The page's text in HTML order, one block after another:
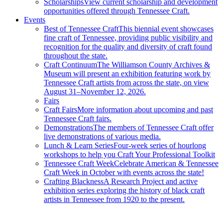
opportunities offered through Tennessee Craft.
Events
Best of Tennessee CraftThis biennial event showcases
fine craft of Tennessee, providing public visibility and
recognition for the quality and diversity of craft found
throughout the state.
Craft ContinuumThe Williamson County Archives &
Museum will present an exhibition featuring work by
Tennessee Craft artists from across the state, on view
August 31–November 12, 2026.
Fairs
Craft FairsMore information about upcoming and past
Tennessee Craft fairs.
DemonstrationsThe members of Tennessee Craft offer
live demonstrations of various media.
Lunch & Learn SeriesFour-week series of hourlong
workshops to help you Craft Your Professional Toolkit
Tennessee Craft WeekCelebrate American & Tennessee
Craft Week in October with events across the state!
Crafting BlacknessA Research Project and active
exhibition series exploring the history of black craft
artists in Tennessee from 1920 to the present.